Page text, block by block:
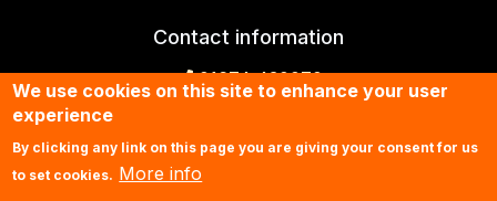
Contact information
01674 430070
We use cookies on this site to enhance your user
experience
By clicking any link on this page you are giving your consent for us
to set cookies. More info